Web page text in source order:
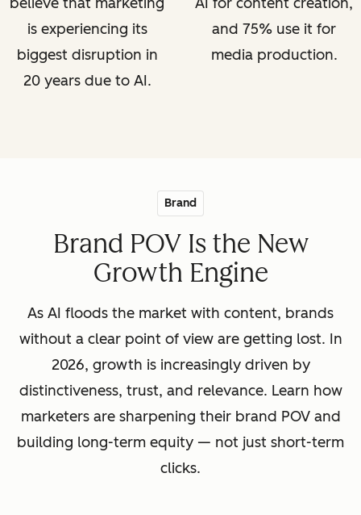
is experiencing its
biggest disruption in
20 years due to AI.
and 75% use it for
media production.
Brand
Brand POV Is the New
Growth Engine
As AI floods the market with content, brands
without a clear point of view are getting lost. In
2026, growth is increasingly driven by
distinctiveness, trust, and relevance. Learn how
marketers are sharpening their brand POV and
building long-term equity — not just short-term
clicks.